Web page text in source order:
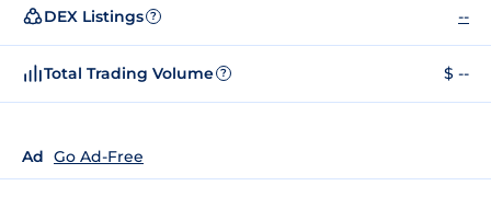
DEX Listings ? --
Total Trading Volume ? $ --
Ad Go Ad-Free